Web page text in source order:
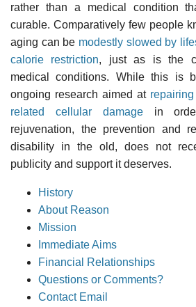
rather than a medical condition
curable. Comparatively few people
aging can be modestly slowed by
calorie restriction, just as is the
medical conditions. While this is
ongoing research aimed at
related cellular damagein
rejuvenation, the prevention and
disability in the old, does not
publicity and support it deserves.
History
About Reason
Mission
Immediate Aims
Financial Relationships
Questions or Comments?
Contact Email